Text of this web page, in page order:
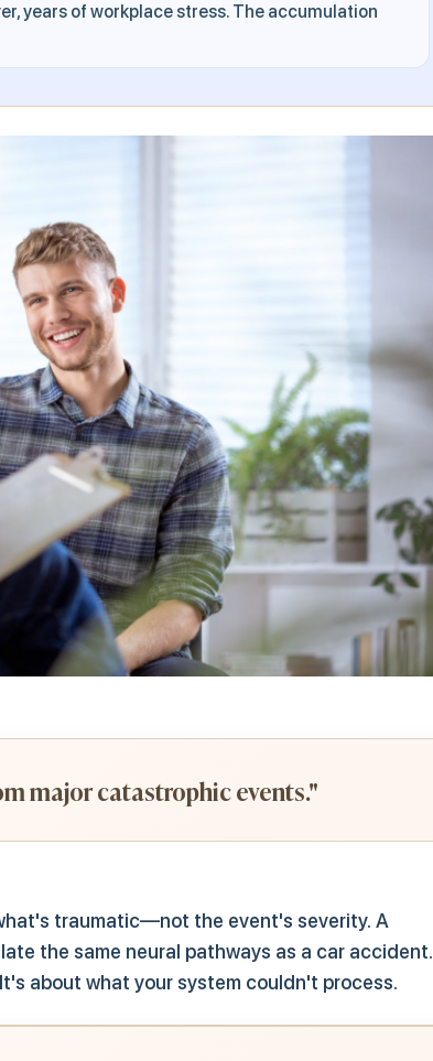
years of workplace stress. The accumulation
major catastrophic events."
traumatic—not the event's severity. A
the same neural pathways as a car accident.
about what your system couldn't process.